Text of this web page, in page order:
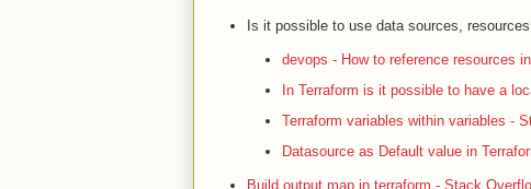
Is it possible to use data sources,
devops - How to reference resources
In Terraform is it possible to have a
Terraform variables within variables -
Datasource as Default value in
Build output map in terraform - Stack